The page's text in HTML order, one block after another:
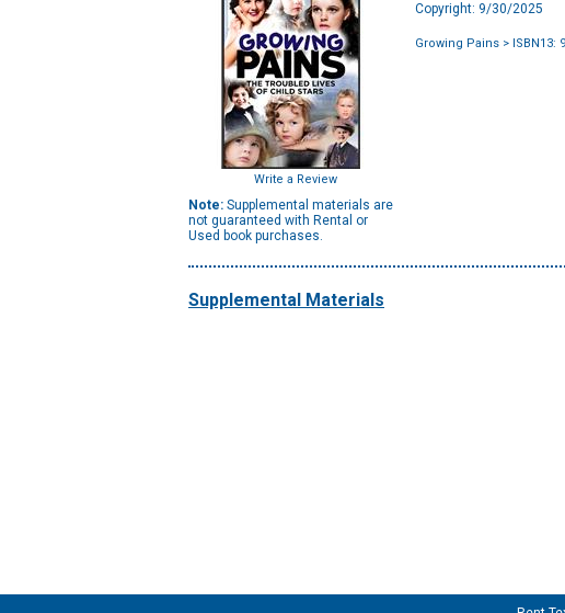
Write a Review
Note: Supplemental materials are
not guaranteed with Rental or
Used book purchases.
Copyright: 9/30/2025
Growing Pains > ISBN13:
Supplemental Materials